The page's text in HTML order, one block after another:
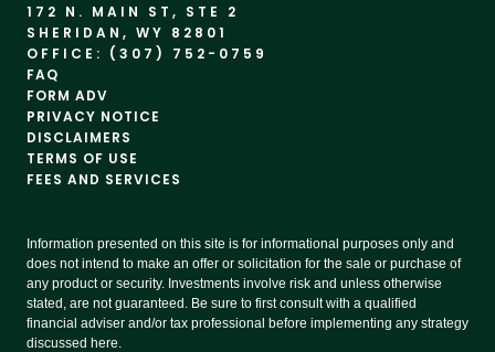
172 N. MAIN ST, STE 2
SHERIDAN, WY 82801
OFFICE: (307) 752-0759
FAQ
FORM ADV
PRIVACY NOTICE
DISCLAIMERS
TERMS OF USE
FEES AND SERVICES
Information presented on this site is for informational purposes only and
does not intend to make an offer or solicitation for the sale or purchase of
any product or security. Investments involve risk and unless otherwise
stated, are not guaranteed. Be sure to first consult with a qualified
financial adviser and/or tax professional before implementing any strategy
discussed here.